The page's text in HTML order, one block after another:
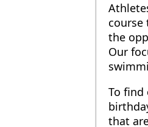
course
the
Our
To find
that